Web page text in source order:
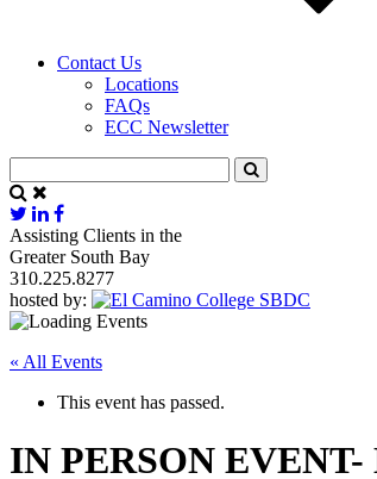
Contact Us
Locations
FAQs
ECC Newsletter
Assisting Clients in the
Greater South Bay
310.225.8277
hosted by:
« All Events
This event has passed.
IN PERSON EVENT-